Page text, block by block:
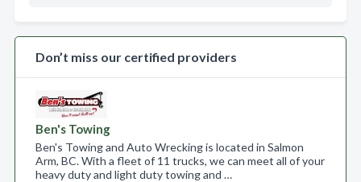
Don’t miss our certified providers
Ben's Towing
Ben's Towing and Auto Wrecking is located in Salmon
Arm, BC. With a fleet of 11 trucks, we can meet all of your
heavy duty and light duty towing and …